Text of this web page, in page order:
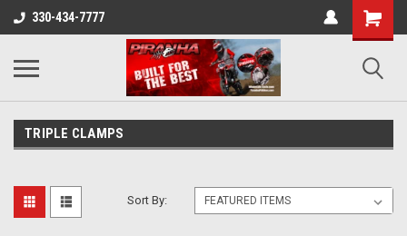
330-434-7777
TRIPLE CLAMPS
Sort By: